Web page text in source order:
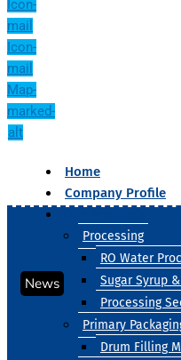
Icon-
mail
Icon-
mail
Map-
marked-
alt
Home
Company Profile
Processing
RO Water
Sugar Syrup
Processing
Primary
Drum Filling
News